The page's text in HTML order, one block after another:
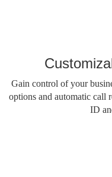
Gain control of your
options and automatic call
ID